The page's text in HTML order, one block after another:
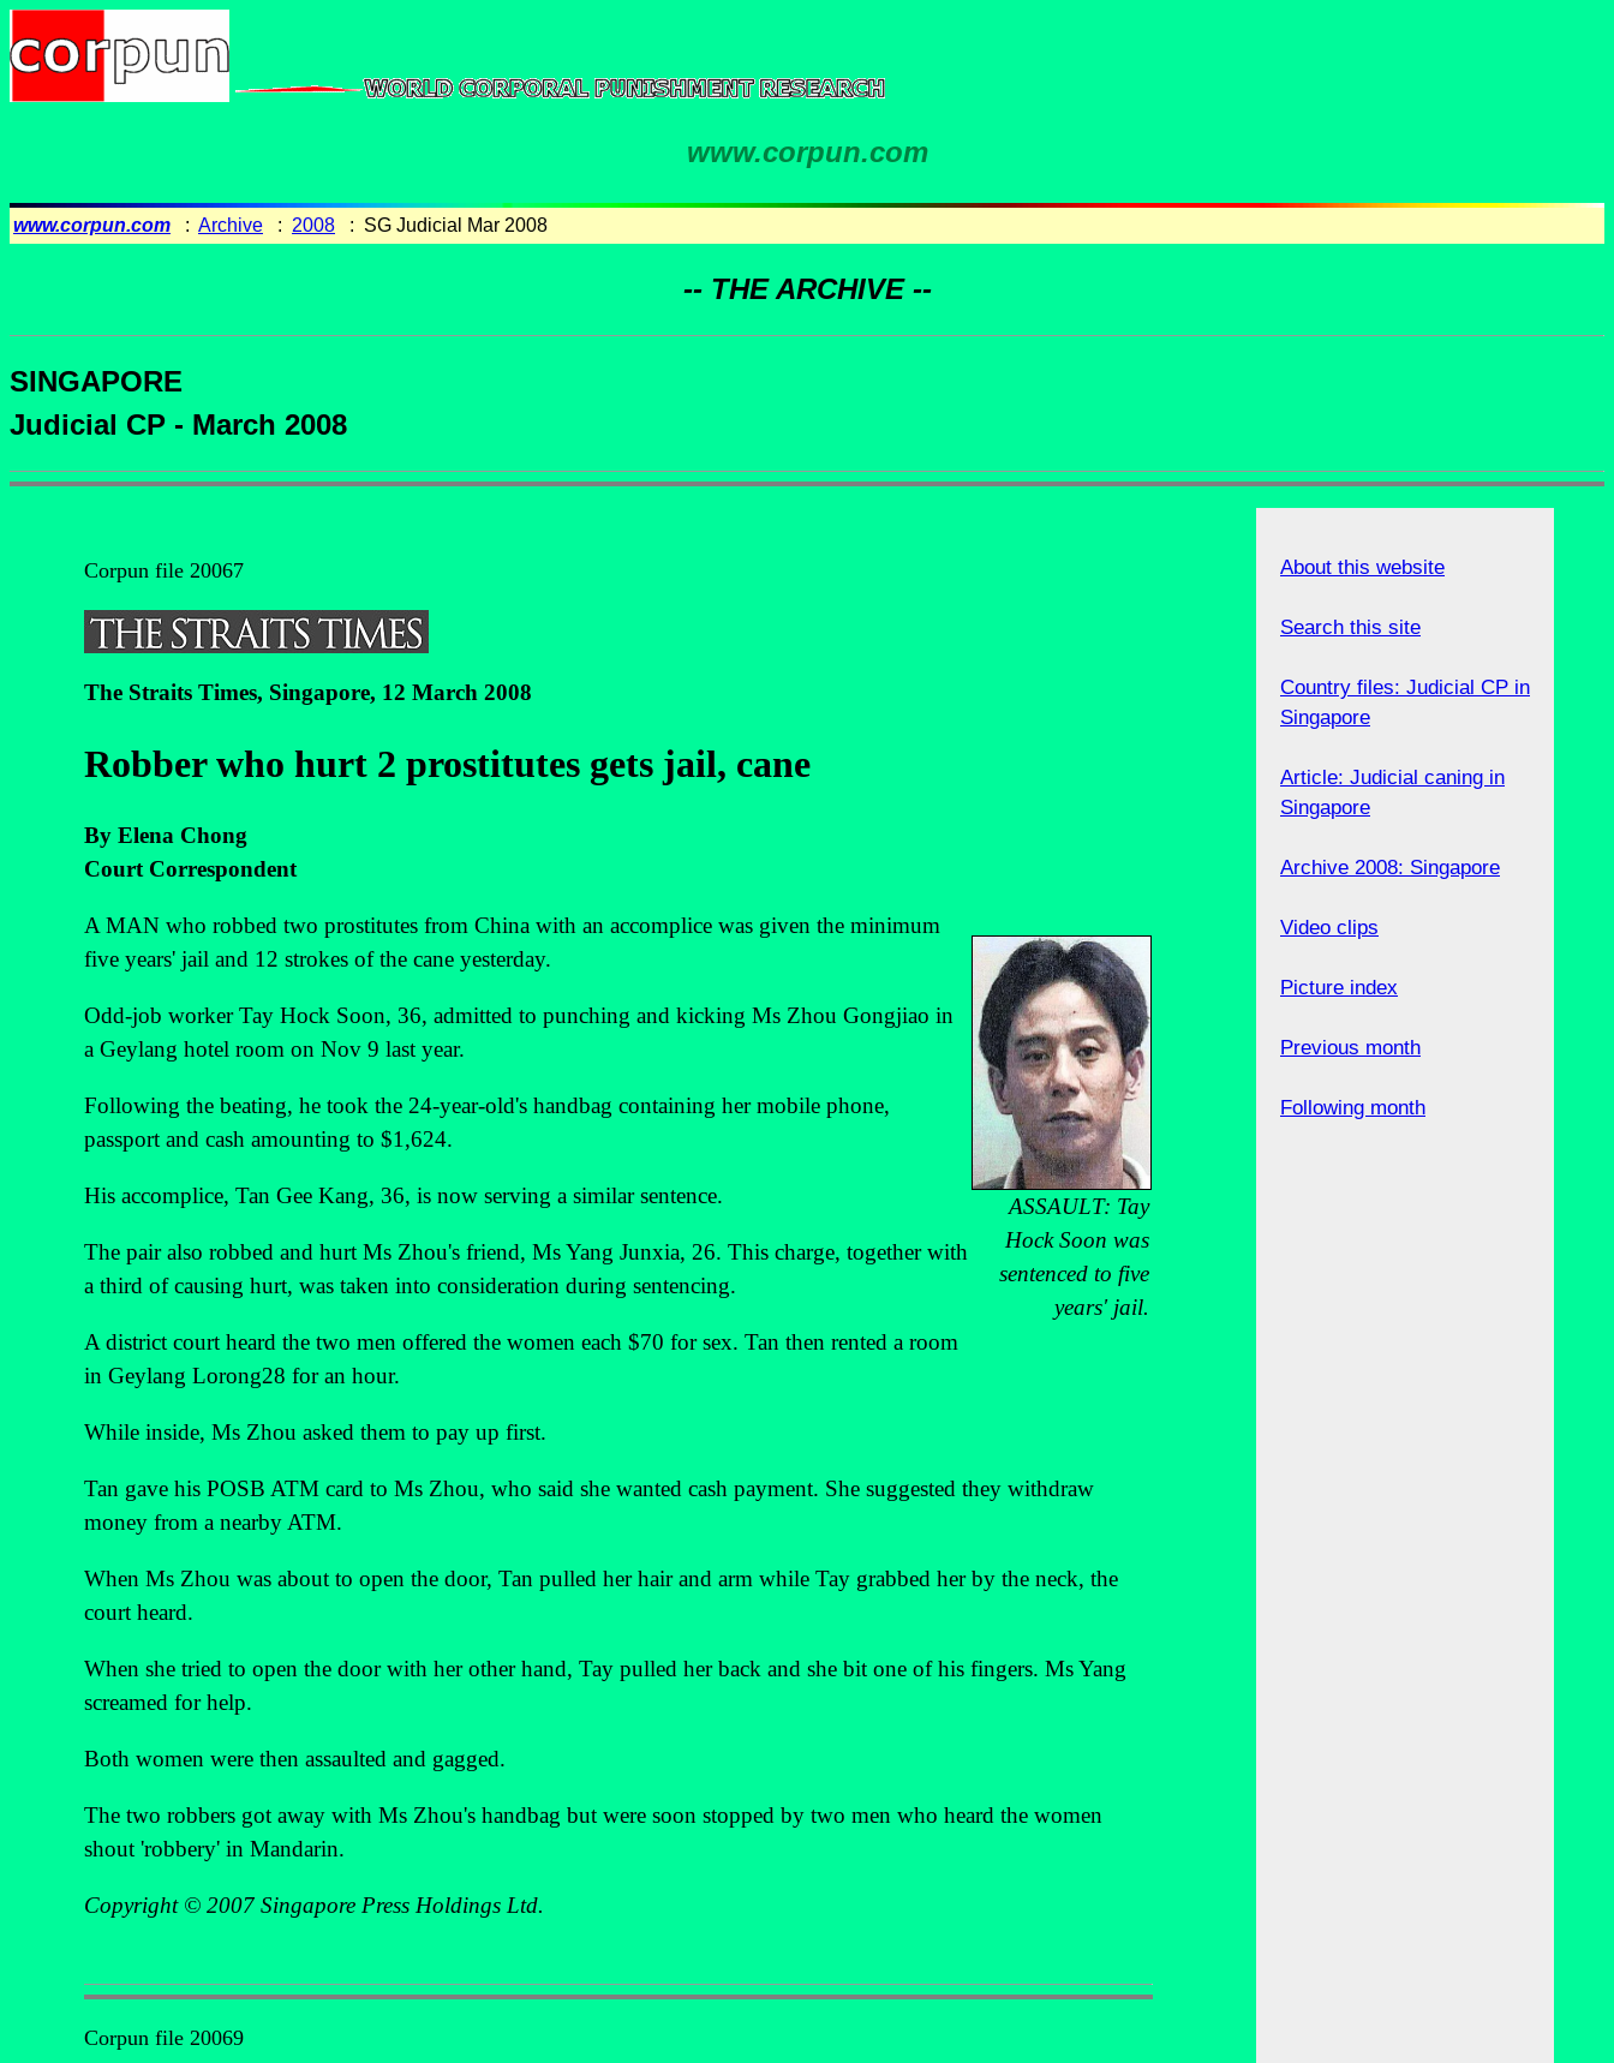
www.corpun.com
www.corpun.com : Archive : 2008 : SG Judicial Mar 2008
-- THE ARCHIVE --
SINGAPORE
Judicial CP - March 2008
Corpun file 20067
The Straits Times, Singapore, 12 March 2008
Robber who hurt 2 prostitutes gets jail, cane
By Elena Chong
Court Correspondent
ASSAULT: Tay
Hock Soon was
sentenced to five
years' jail.
A MAN who robbed two prostitutes from China with an accomplice was given the minimum
five years' jail and 12 strokes of the cane yesterday.
Odd-job worker Tay Hock Soon, 36, admitted to punching and kicking Ms Zhou Gongjiao in
a Geylang hotel room on Nov 9 last year.
Following the beating, he took the 24-year-old's handbag containing her mobile phone,
passport and cash amounting to $1,624.
His accomplice, Tan Gee Kang, 36, is now serving a similar sentence.
The pair also robbed and hurt Ms Zhou's friend, Ms Yang Junxia, 26. This charge, together with
a third of causing hurt, was taken into consideration during sentencing.
A district court heard the two men offered the women each $70 for sex. Tan then rented a room
in Geylang Lorong28 for an hour.
While inside, Ms Zhou asked them to pay up first.
Tan gave his POSB ATM card to Ms Zhou, who said she wanted cash payment. She suggested they withdraw
money from a nearby ATM.
When Ms Zhou was about to open the door, Tan pulled her hair and arm while Tay grabbed her by the neck, the
court heard.
When she tried to open the door with her other hand, Tay pulled her back and she bit one of his fingers. Ms Yang
screamed for help.
Both women were then assaulted and gagged.
The two robbers got away with Ms Zhou's handbag but were soon stopped by two men who heard the women
shout 'robbery' in Mandarin.
Copyright © 2007 Singapore Press Holdings Ltd.
Corpun file 20069
About this website
Search this site
Country files: Judicial CP in
Singapore
Article: Judicial caning in
Singapore
Archive 2008: Singapore
Video clips
Picture index
Previous month
Following month